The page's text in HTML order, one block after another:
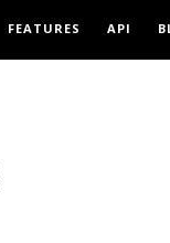
FEATURES API